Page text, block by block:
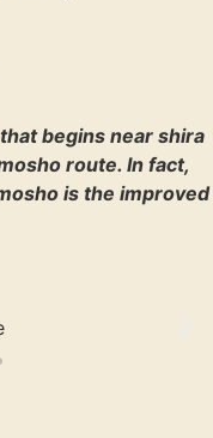
begins near shira
route. In fact,
is the improved